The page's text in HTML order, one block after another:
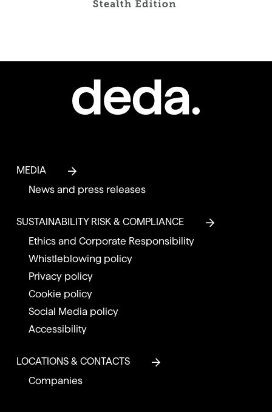
MEDIA
News and press releases
SUSTAINABILITY RISK & COMPLIANCE
Ethics and Corporate Responsibility
Whistleblowing policy
Privacy policy
Cookie policy
Social Media policy
Accessibility
LOCATIONS & CONTACTS
Companies